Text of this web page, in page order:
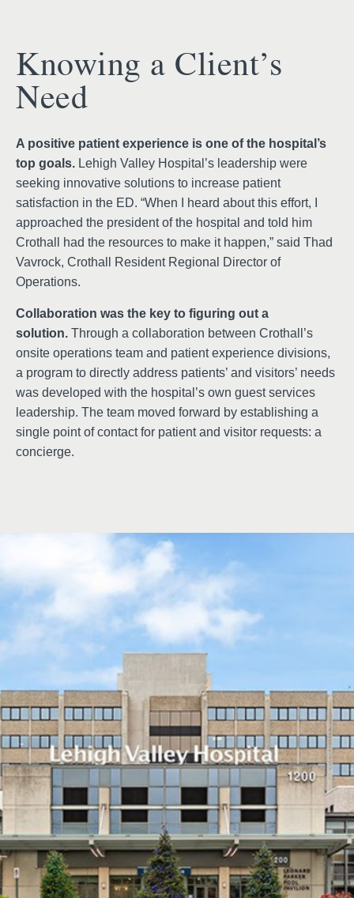
Knowing a Client’s
Need
A positive patient experience is one of the hospital’s
top goals. Lehigh Valley Hospital’s leadership were
seeking innovative solutions to increase patient
satisfaction in the ED. “When I heard about this effort, I
approached the president of the hospital and told him
Crothall had the resources to make it happen,” said Thad
Vavrock, Crothall Resident Regional Director of
Operations.
Collaboration was the key to figuring out a
solution. Through a collaboration between Crothall’s
onsite operations team and patient experience divisions,
a program to directly address patients’ and visitors’ needs
was developed with the hospital’s own guest services
leadership. The team moved forward by establishing a
single point of contact for patient and visitor requests: a
concierge.